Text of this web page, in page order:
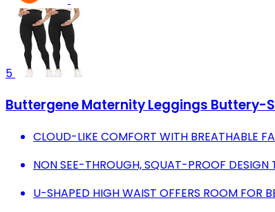
5
Buttergene Maternity Leggings Buttery-
CLOUD-LIKE COMFORT WITH BREATHABLE
NON SEE-THROUGH, SQUAT-PROOF DESIGN
U-SHAPED HIGH WAIST OFFERS ROOM FOR